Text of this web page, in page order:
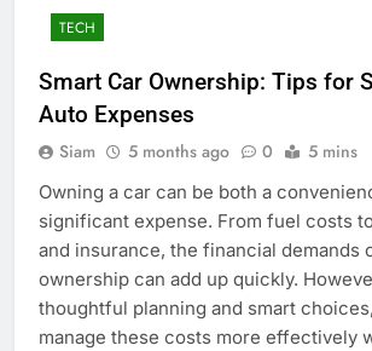
TECH
Smart Car Ownership: Tips for
Auto Expenses
Siam 5 months ago 0 5 mins
Owning a car can be both a
significant expense. From fuel costs
and insurance, the financial demands
ownership can add up quickly.
thoughtful planning and smart
manage these costs more effectively